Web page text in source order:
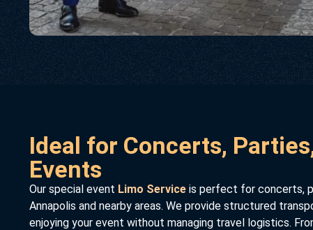
Ideal for Concerts,
Events
Our special event Limo Service is perfect for concerts,
Annapolis and nearby areas. We provide structured
enjoying your event without managing travel logistics.